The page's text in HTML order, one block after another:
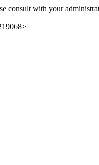
consult with your